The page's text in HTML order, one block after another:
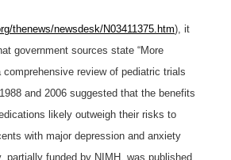
thenews/newsdesk/N03411375.htm), it
government sources state “More
review of pediatric trials
and 2006 suggested that the benefits
likely outweigh their risks to
with major depression and anxiety
partially funded by NIMH, was published